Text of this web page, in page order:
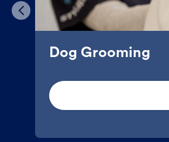
Dog Grooming